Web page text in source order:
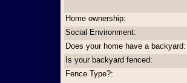
Home ownership:
Social Environment:
Does your home have a backyard:
Is your backyard fenced:
Fence Type?: